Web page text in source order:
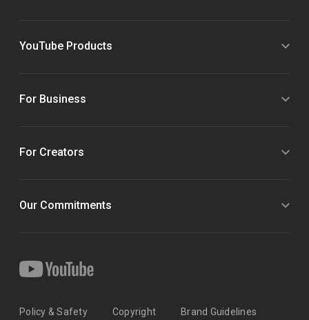
YouTube Products
For Business
For Creators
Our Commitments
Policy & Safety Copyright Brand Guidelines